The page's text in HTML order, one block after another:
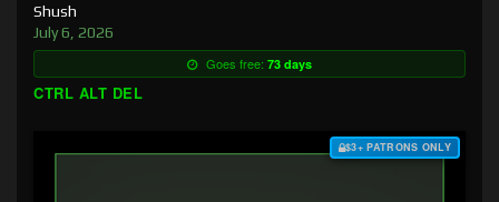
Shush
July 6, 2026
Goes free: 73 days
CTRL ALT DEL
$3+ PATRONS ONLY